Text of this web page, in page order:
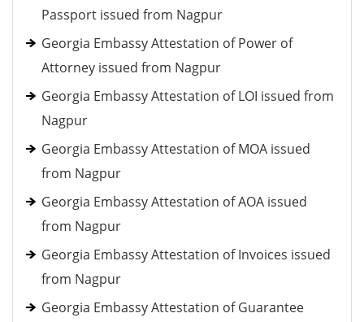
Passport issued from Nagpur
Georgia Embassy Attestation of Power of
Attorney issued from Nagpur
Georgia Embassy Attestation of LOI issued from
Nagpur
Georgia Embassy Attestation of MOA issued
from Nagpur
Georgia Embassy Attestation of AOA issued
from Nagpur
Georgia Embassy Attestation of Invoices issued
from Nagpur
Georgia Embassy Attestation of Guarantee